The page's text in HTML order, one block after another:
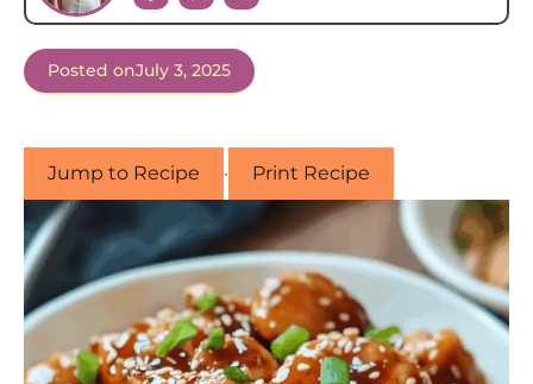
Posted onJuly 3, 2025
Jump to Recipe · Print Recipe